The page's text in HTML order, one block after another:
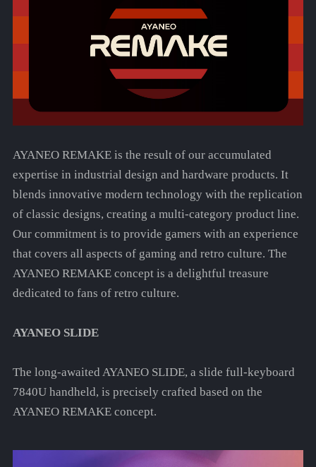
AYANEO REMAKE is the result of our accumulated
expertise in industrial design and hardware products. It
blends innovative modern technology with the replication
of classic designs, creating a multi-category product line.
Our commitment is to provide gamers with an experience
that covers all aspects of gaming and retro culture. The
AYANEO REMAKE concept is a delightful treasure
dedicated to fans of retro culture.
AYANEO SLIDE
The long-awaited AYANEO SLIDE, a slide full-keyboard
7840U handheld, is precisely crafted based on the
AYANEO REMAKE concept.